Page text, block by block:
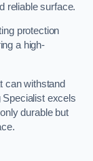
reliable surface.
protection
a high-
can withstand
Specialist excels
durable but